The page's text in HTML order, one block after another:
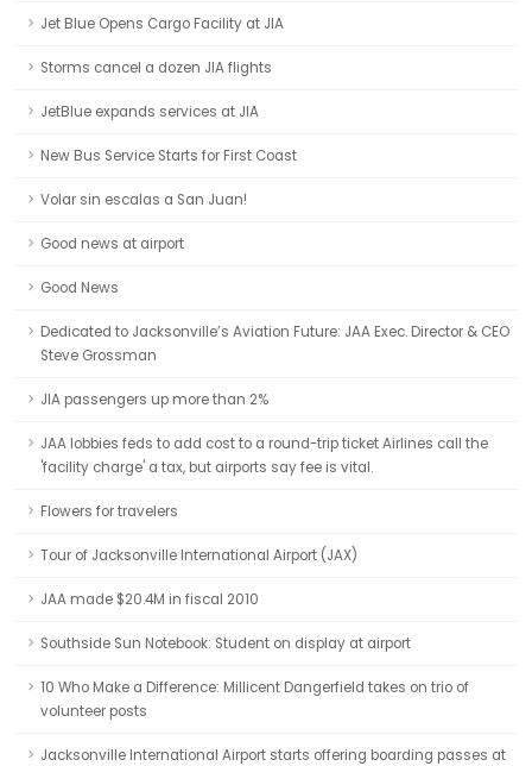
Jet Blue Opens Cargo Facility at JIA
Storms cancel a dozen JIA flights
JetBlue expands services at JIA
New Bus Service Starts for First Coast
Volar sin escalas a San Juan!
Good news at airport
Good News
Dedicated to Jacksonville’s Aviation Future: JAA Exec. Director & CEO
Steve Grossman
JIA passengers up more than 2%
JAA lobbies feds to add cost to a round-trip ticket Airlines call the
'facility charge' a tax, but airports say fee is vital.
Flowers for travelers
Tour of Jacksonville International Airport (JAX)
JAA made $20.4M in fiscal 2010
Southside Sun Notebook: Student on display at airport
10 Who Make a Difference: Millicent Dangerfield takes on trio of
volunteer posts
Jacksonville International Airport starts offering boarding passes at